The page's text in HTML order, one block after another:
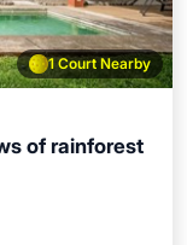
1 Court Nearby
of rainforest